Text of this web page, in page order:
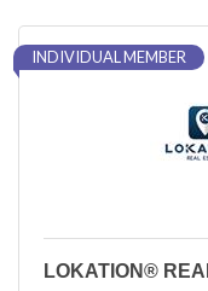
INDIVIDUAL MEMBER
LOKATION®